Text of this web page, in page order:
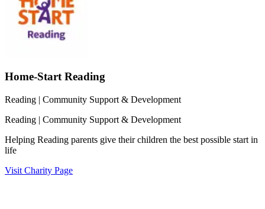
Home-Start Reading
Reading | Community Support & Development
Reading | Community Support & Development
Helping Reading parents give their children the best possible start in
life
Visit Charity Page